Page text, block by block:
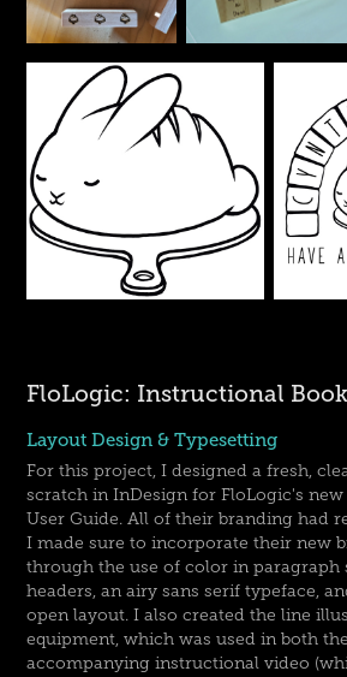
FloLogic: Instructional
Layout Design & Typesetting
For this project, I designed a fresh,
scratch in InDesign for FloLogic's new
User Guide. All of their branding had
I made sure to incorporate their new
through the use of color in paragraph
headers, an airy sans serif typeface,
open layout. I also created the line
equipment, which was used in both
accompanying instructional video